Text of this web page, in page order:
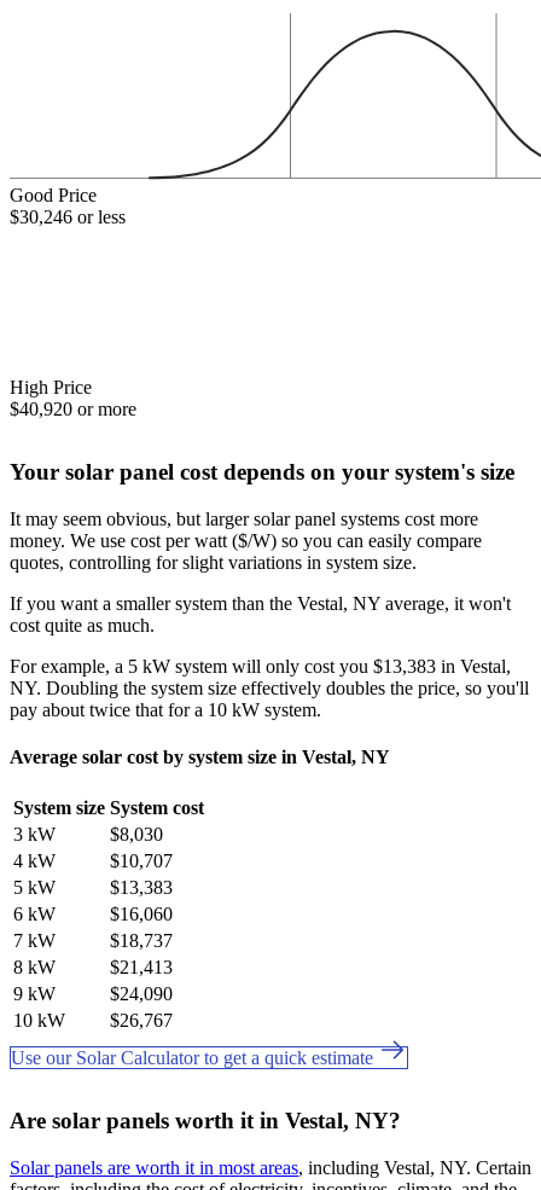
Good Price
$30,246 or less
High Price
$40,920 or more
Your solar panel cost depends on your system's size
It may seem obvious, but larger solar panel systems cost more
money. We use cost per watt ($/W) so you can easily compare
quotes, controlling for slight variations in system size.
If you want a smaller system than the Vestal, NY average, it won't
cost quite as much.
For example, a 5 kW system will only cost you $13,383 in Vestal,
NY. Doubling the system size effectively doubles the price, so you'll
pay about twice that for a 10 kW system.
Average solar cost by system size in Vestal, NY
System size System cost
3 kW
$8,030
4 kW
$10,707
5 kW
$13,383
6 kW
$16,060
7 kW
$18,737
8 kW
$21,413
9 kW
$24,090
10 kW
$26,767
Use our Solar Calculator to get a quick estimate
Are solar panels worth it in Vestal, NY?
Solar panels are worth it in most areas, including Vestal, NY. Certain